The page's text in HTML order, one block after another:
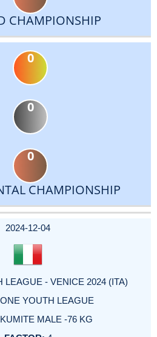
CHAMPIONSHIP
0
0
0
CHAMPIONSHIP
2024-12-04
LEAGUE - VENICE 2024 (ITA)
YOUTH LEAGUE
MALE -76 KG